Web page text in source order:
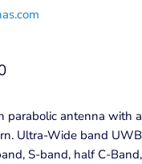
parabolic antenna with
Ultra-Wide band
S-band, half C-